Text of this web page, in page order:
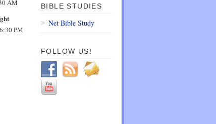
AM
PM
BIBLE STUDIES
Net Bible Study
FOLLOW US!